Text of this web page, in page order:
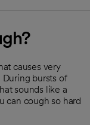
causes very
bursts of
sounds like a
can cough so hard